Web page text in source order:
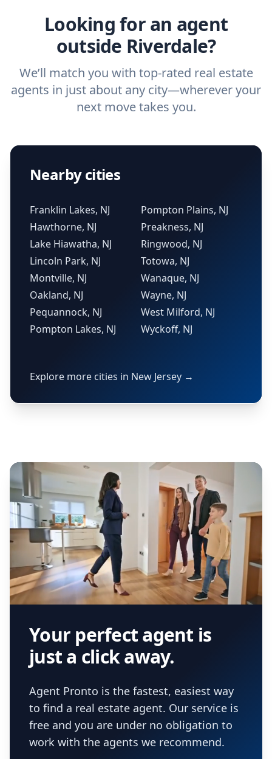
Looking for an agent
outside Riverdale?
We’ll match you with top-rated real estate
agents in just about any city—wherever your
next move takes you.
Nearby cities
Franklin Lakes, NJ
Hawthorne, NJ
Lake Hiawatha, NJ
Lincoln Park, NJ
Montville, NJ
Oakland, NJ
Pequannock, NJ
Pompton Lakes, NJ
Pompton Plains, NJ
Preakness, NJ
Ringwood, NJ
Totowa, NJ
Wanaque, NJ
Wayne, NJ
West Milford, NJ
Wyckoff, NJ
Explore more cities in New Jersey →
Your perfect agent is
just a click away.
Agent Pronto is the fastest, easiest way
to find a real estate agent. Our service is
free and you are under no obligation to
work with the agents we recommend.